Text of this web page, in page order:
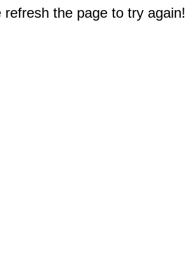
the page to try again!